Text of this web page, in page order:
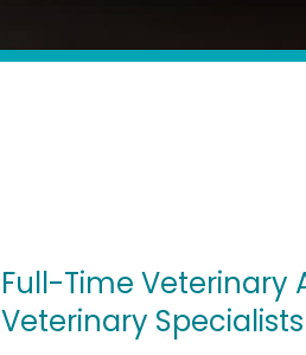
Full-Time Veterinary
Veterinary